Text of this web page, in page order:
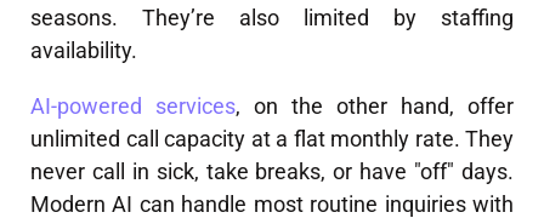
seasons. They’re also limited by staffing
availability.
AI-powered services, on the other hand, offer
unlimited call capacity at a flat monthly rate. They
never call in sick, take breaks, or have "off" days.
Modern AI can handle most routine inquiries with